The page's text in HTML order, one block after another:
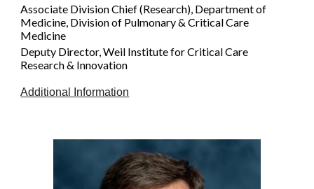
Associate Division Chief (Research), Department of
Medicine, Division of Pulmonary & Critical Care
Medicine
Deputy Director, Weil Institute for Critical Care
Research & Innovation
Additional Information